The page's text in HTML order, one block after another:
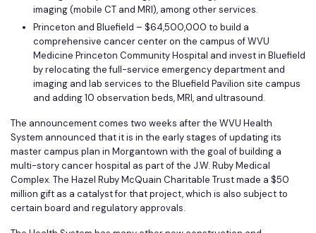
imaging (mobile CT and MRI), among other services.
Princeton and Bluefield – $64,500,000 to build a
comprehensive cancer center on the campus of WVU
Medicine Princeton Community Hospital and invest in Bluefield
by relocating the full-service emergency department and
imaging and lab services to the Bluefield Pavilion site campus
and adding 10 observation beds, MRI, and ultrasound.
The announcement comes two weeks after the WVU Health
System announced that it is in the early stages of updating its
master campus plan in Morgantown with the goal of building a
multi-story cancer hospital as part of the J.W. Ruby Medical
Complex. The Hazel Ruby McQuain Charitable Trust made a $50
million gift as a catalyst for that project, which is also subject to
certain board and regulatory approvals.